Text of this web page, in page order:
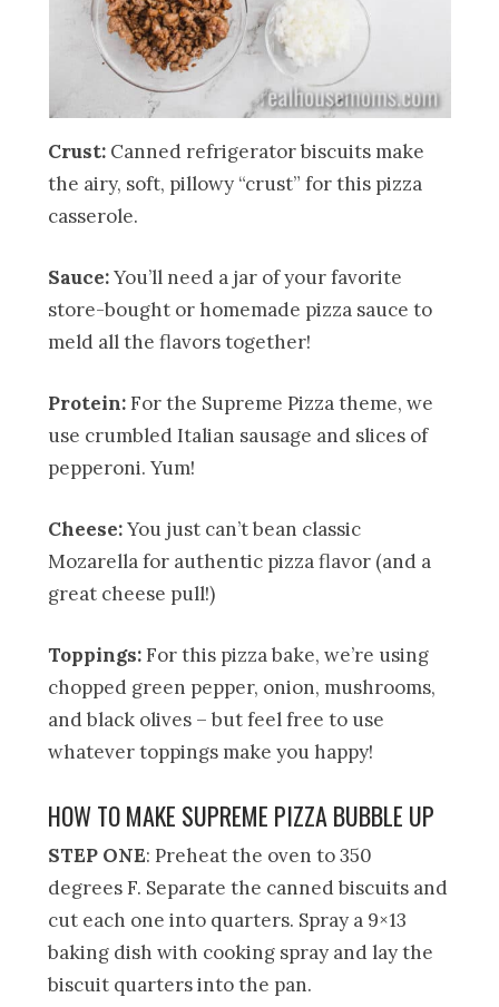
Crust: Canned refrigerator biscuits make
the airy, soft, pillowy “crust” for this pizza
casserole.
Sauce:You’ll need a jar of your favorite
store-bought or homemade pizza sauce to
meld all the flavors together!
Protein:For the Supreme Pizza theme, we
use crumbled Italian sausage and slices of
pepperoni. Yum!
Cheese:You just can’t bean classic
Mozarella for authentic pizza flavor (and a
great cheese pull!)
Toppings:For this pizza bake, we’re using
chopped green pepper, onion, mushrooms,
and black olives – but feel free to use
whatever toppings make you happy!
HOW TO MAKE SUPREME PIZZA BUBBLE UP
STEP ONE: Preheat the oven to 350
degrees F. Separate the canned biscuits and
cut each one into quarters. Spray a 9×13
baking dish with cooking spray and lay the
biscuit quarters into the pan.